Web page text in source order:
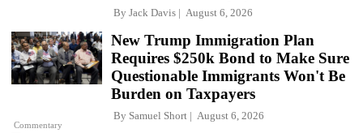
By Jack Davis August 6, 2026
Commentary
New Trump Immigration Plan
Requires $250k Bond to Make Sure
Questionable Immigrants Won't Be
Burden on Taxpayers
By Samuel Short August 6, 2026